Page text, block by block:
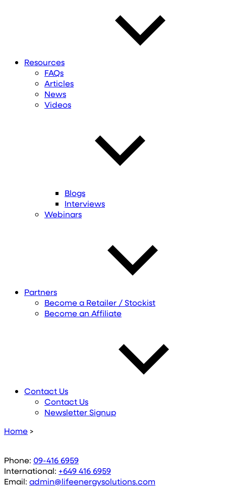
Resources
FAQs
Articles
News
Videos
Blogs
Interviews
Webinars
Partners
Become a Retailer / Stockist
Become an Affiliate
Contact Us
Contact Us
Newsletter Signup
Home >
Phone: 09-416 6959
International: +649 416 6959
Email: admin@lifeenergysolutions.com